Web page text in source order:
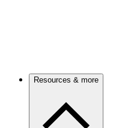
Resources & more